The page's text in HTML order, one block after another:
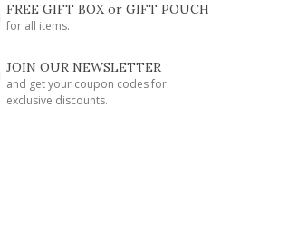
FREE GIFT BOX or GIFT POUCH
for all items.
JOIN OUR NEWSLETTER
and get your coupon codes for
exclusive discounts.